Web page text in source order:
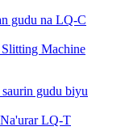
Machine
LQ-T